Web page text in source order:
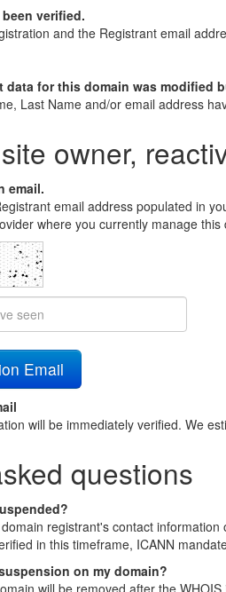
verified.
and the Registrant email
data for this domain was modified
Last Name and/or email address
owner,
email.
email address populated in
where you currently manage
will be immediately verified. We
questions
registrant's contact
in this timeframe, ICANN
on my domain?
will be removed after the